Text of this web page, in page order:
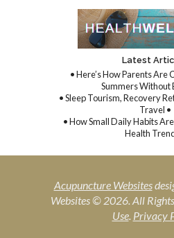
Latest
• Here’s How Parents Are
Summers Without
• Sleep Tourism, Recovery
Travel •
• How Small Daily Habits
Health
Acupuncture Websites
Websites © 2026. All Rights
Use. Privacy